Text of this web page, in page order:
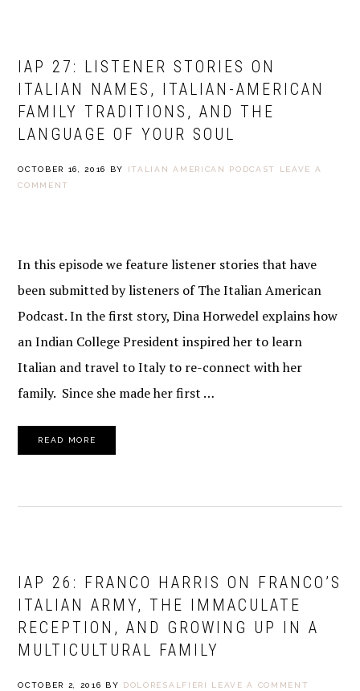
IAP 27: LISTENER STORIES ON
ITALIAN NAMES, ITALIAN-AMERICAN
FAMILY TRADITIONS, AND THE
LANGUAGE OF YOUR SOUL
OCTOBER 16, 2016 BY ITALIAN AMERICAN PODCAST
LEAVE A
COMMENT
In this episode we feature listener stories that have
been submitted by listeners of The Italian American
Podcast. In the first story, Dina Horwedel explains how
an Indian College President inspired her to learn
Italian and travel to Italy to re-connect with her
family. Since she made her first …
READ MORE
IAP 26: FRANCO HARRIS ON FRANCO’S
ITALIAN ARMY, THE IMMACULATE
RECEPTION, AND GROWING UP IN A
MULTICULTURAL FAMILY
OCTOBER 2, 2016 BY DOLORESALFIERI LEAVE A COMMENT